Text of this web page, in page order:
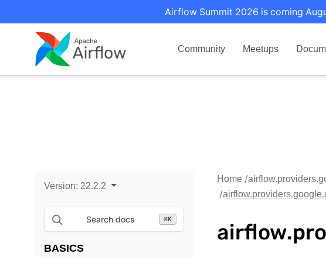
Airflow Summit 2026 is coming
Community Meetups
Version: 22.2.2
Search docs ⌘K
BASICS
Home